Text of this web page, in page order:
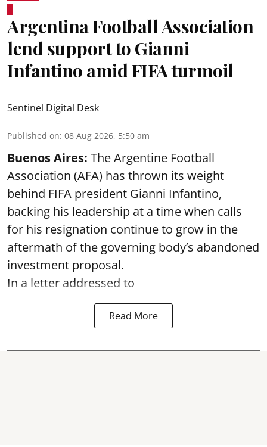
Argentina Football Association
lend support to Gianni
Infantino amid FIFA turmoil
Sentinel Digital Desk
Published on: 08 Aug 2026, 5:50 am
Buenos Aires: The Argentine Football
Association (AFA) has thrown its weight
behind FIFA president Gianni Infantino,
backing his leadership at a time when calls
for his resignation continue to grow in the
aftermath of the governing body’s abandoned
investment proposal.
In a letter addressed to
Read More